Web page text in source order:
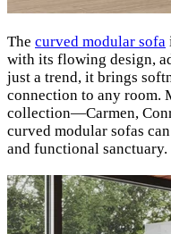
The curved modular sofa
with its flowing design,
just a trend, it brings
connection to any room.
collection—Carmen,
curved modular sofas
and functional sanctuary.